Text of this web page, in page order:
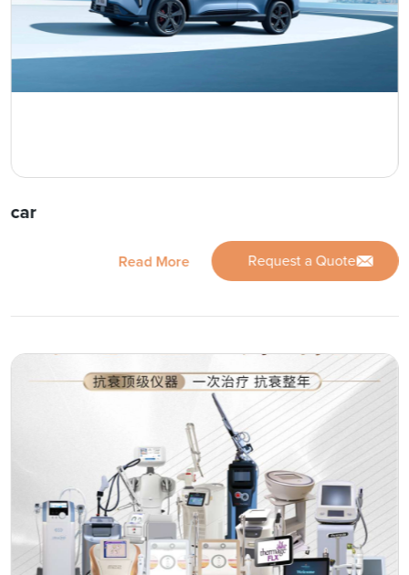
car
Read More Request a Quote